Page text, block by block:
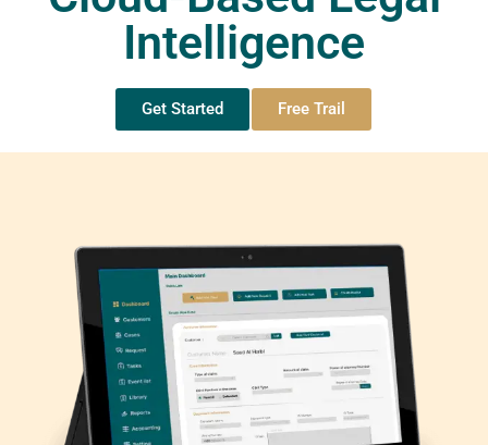
Intelligence
Get Started Free Trail